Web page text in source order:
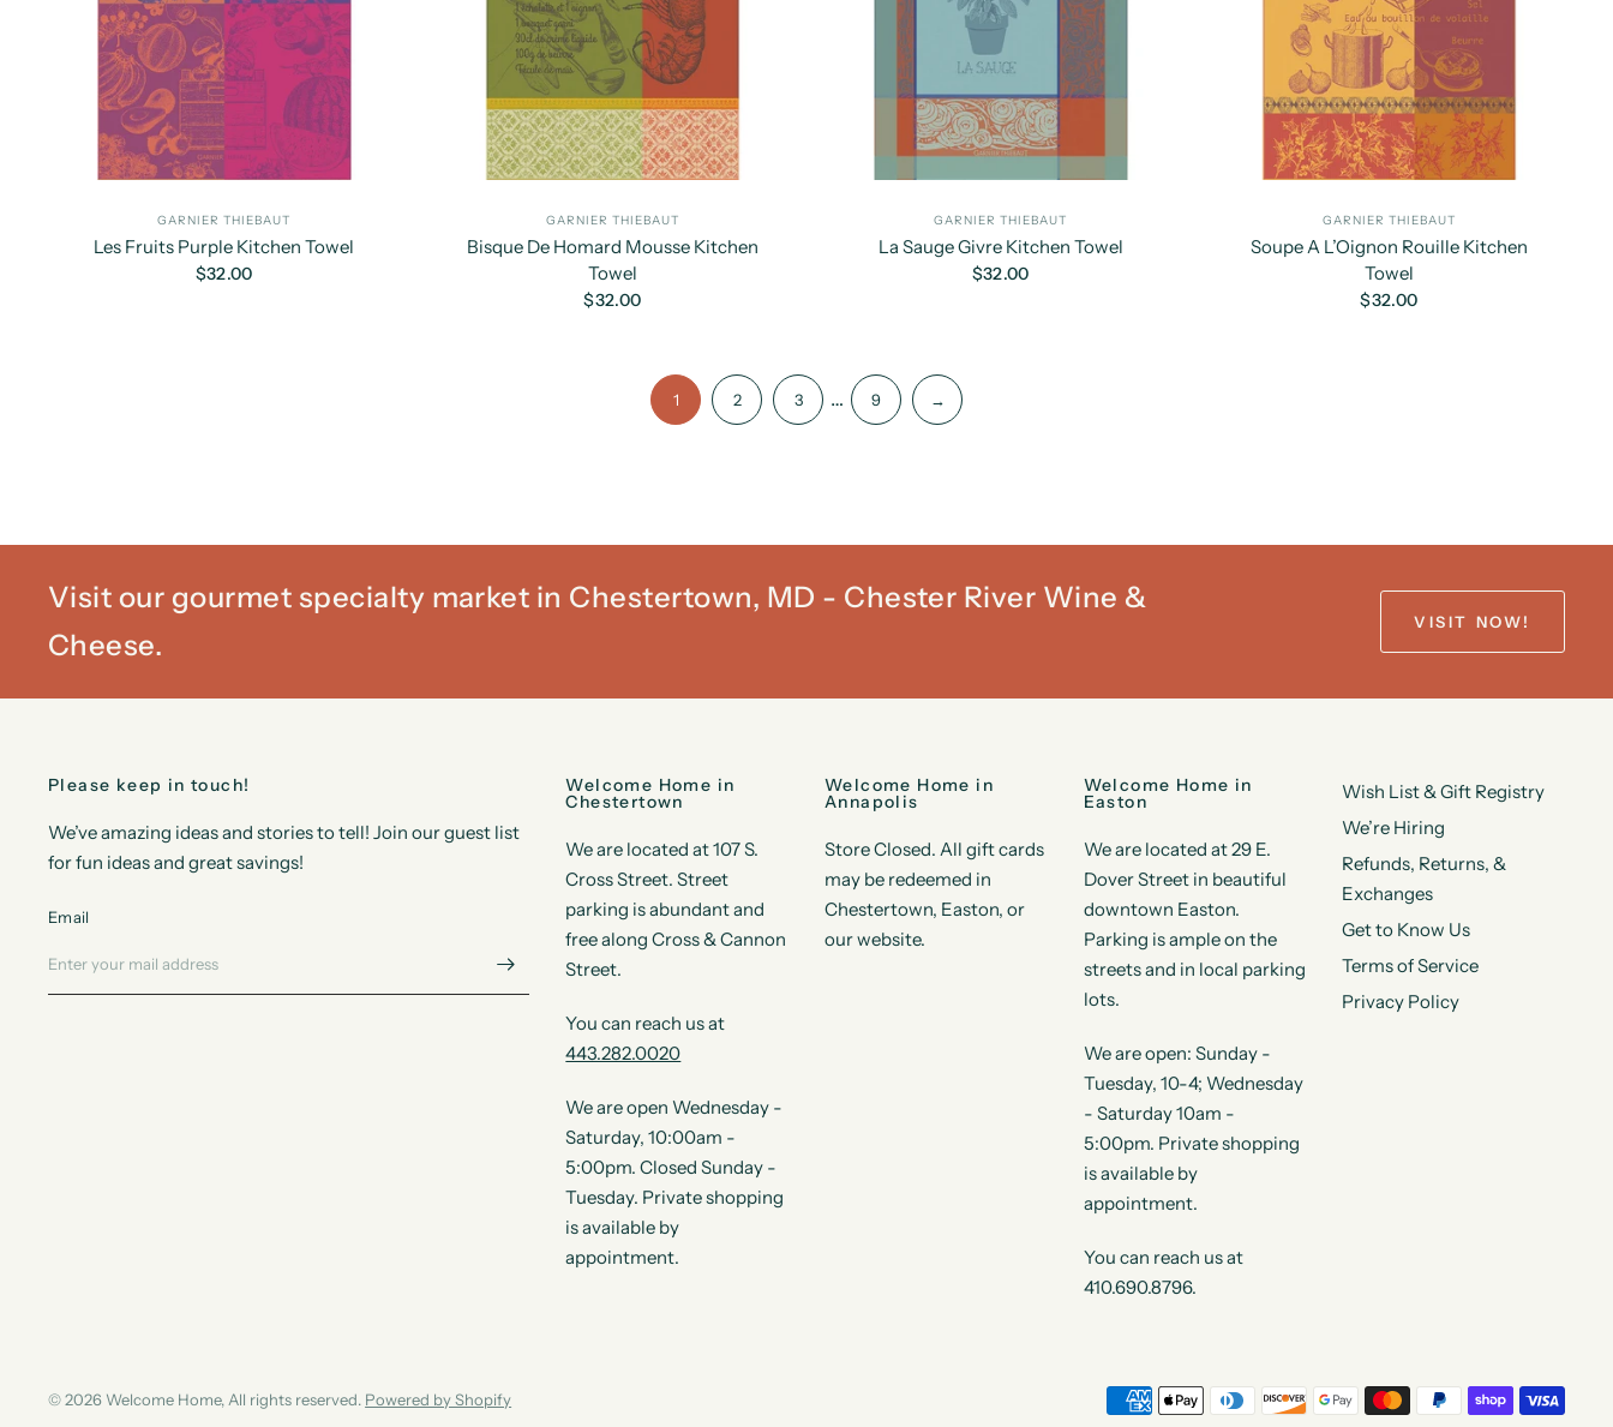
GARNIER THIEBAUT
Les Fruits Purple Kitchen Towel
$32.00
GARNIER THIEBAUT
Bisque De Homard Mousse Kitchen
Towel
$32.00
GARNIER THIEBAUT
La Sauge Givre Kitchen Towel
$32.00
GARNIER THIEBAUT
Soupe A L’Oignon Rouille Kitchen
Towel
$32.00
1 2 3 … 9 →
Visit our gourmet specialty market in Chestertown, MD - Chester River Wine &
Cheese.
VISIT NOW!
Please keep in touch!
We’ve amazing ideas and stories to tell! Join our guest list
for fun ideas and great savings!
Email
Welcome Home in
Chestertown
We are located at 107 S.
Cross Street. Street
parking is abundant and
free along Cross & Cannon
Street.
You can reach us at
443.282.0020
We are open Wednesday -
Saturday, 10:00am -
5:00pm. Closed Sunday -
Tuesday. Private shopping
is available by
appointment.
Welcome Home in
Annapolis
Store Closed. All gift cards
may be redeemed in
Chestertown, Easton, or
our website.
Welcome Home in
Easton
We are located at 29 E.
Dover Street in beautiful
downtown Easton.
Parking is ample on the
streets and in local parking
lots.
We are open: Sunday -
Tuesday, 10-4; Wednesday
- Saturday 10am -
5:00pm. Private shopping
is available by
appointment.
You can reach us at
410.690.8796.
Wish List & Gift Registry
We’re Hiring
Refunds, Returns, &
Exchanges
Get to Know Us
Terms of Service
Privacy Policy
© 2026 Welcome Home, All rights reserved. Powered by Shopify